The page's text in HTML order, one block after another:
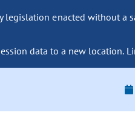
legislation enacted without
data to a new location.